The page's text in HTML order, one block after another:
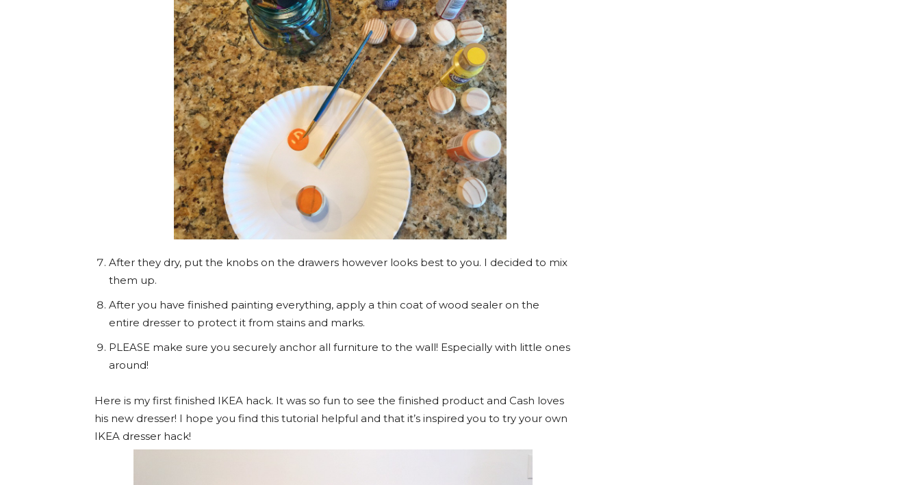
After they dry, put the knobs on the drawers however looks best to you. I decided to mix
them up.
After you have finished painting everything, apply a thin coat of wood sealer on the
entire dresser to protect it from stains and marks.
PLEASE make sure you securely anchor all furniture to the wall! Especially with little ones
around!
Here is my first finished IKEA hack. It was so fun to see the finished product and Cash loves
his new dresser! I hope you find this tutorial helpful and that it’s inspired you to try your own
IKEA dresser hack!